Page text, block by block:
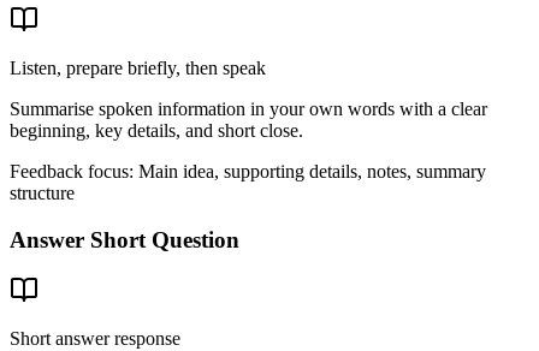
Listen, prepare briefly, then speak
Summarise spoken information in your own words with a clear
beginning, key details, and short close.
Feedback focus: Main idea, supporting details, notes, summary
structure
Answer Short Question
Short answer response